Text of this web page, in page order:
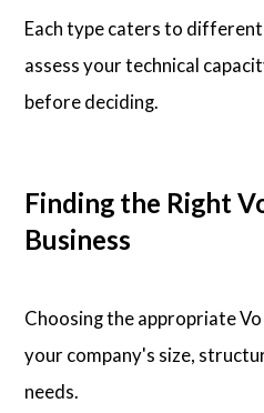
Each type caters to
assess your technical
before deciding.
Finding the Right
Business
Choosing the appropriate
your company's size,
needs.